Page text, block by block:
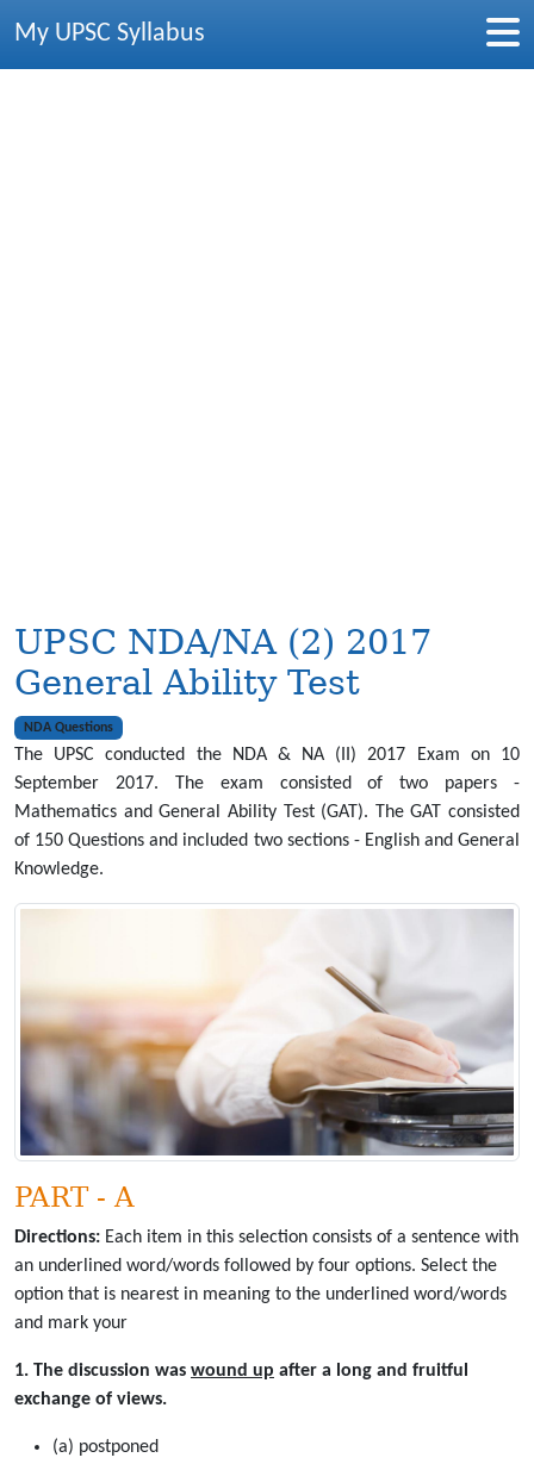
My UPSC Syllabus
UPSC NDA/NA (2) 2017
General Ability Test
NDA Questions
The UPSC conducted the NDA & NA (II) 2017 Exam on 10
September 2017. The exam consisted of two papers -
Mathematics and General Ability Test (GAT). The GAT consisted
of 150 Questions and included two sections - English and General
Knowledge.
PART - A
Directions: Each item in this selection consists of a sentence with
an underlined word/words followed by four options. Select the
option that is nearest in meaning to the underlined word/words
and mark your
1. The discussion was wound up after a long and fruitful
exchange of views.
(a) postponed